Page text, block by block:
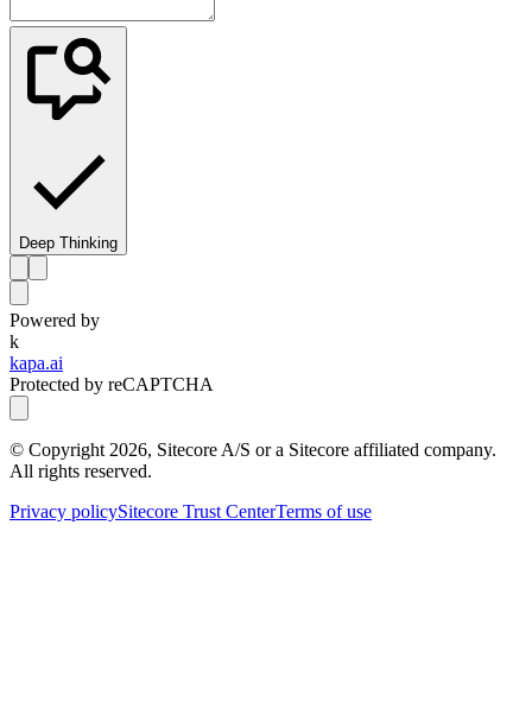
Deep Thinking
Powered by
k
kapa.ai
Protected by reCAPTCHA
© Copyright 2026, Sitecore A/S or a Sitecore affiliated company.
All rights reserved.
Privacy policySitecore Trust CenterTerms of use